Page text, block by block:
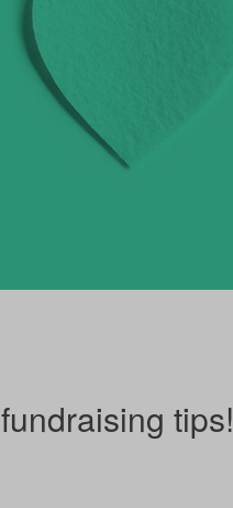
tips!